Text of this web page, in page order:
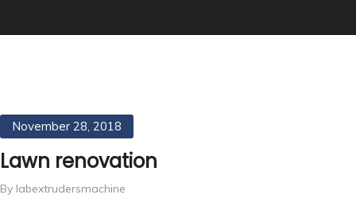
November 28, 2018
Lawn renovation
By labextrudersmachine